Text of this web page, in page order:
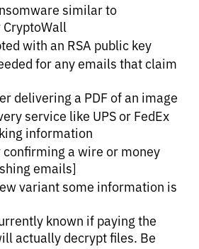
similar to
with an RSA public key
for any emails that claim
delivering a PDF of an image
service like UPS or FedEx
information
a wire or money
emails]
variant some information is
known if paying the
actually decrypt files. Be